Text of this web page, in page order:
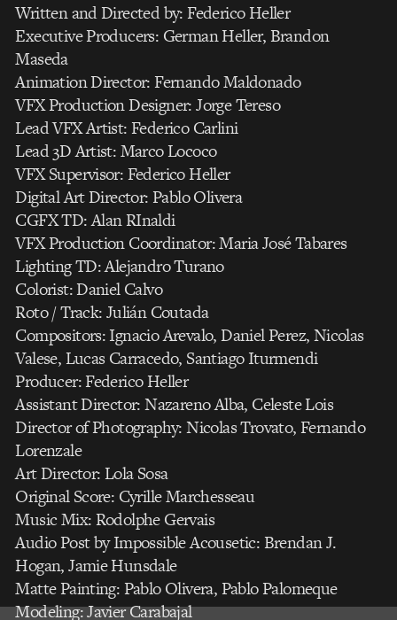
Written and Directed by: Federico Heller
Executive Producers: German Heller, Brandon
Maseda
Animation Director: Fernando Maldonado
VFX Production Designer: Jorge Tereso
Lead VFX Artist: Federico Carlini
Lead 3D Artist: Marco Lococo
VFX Supervisor: Federico Heller
Digital Art Director: Pablo Olivera
CGFX TD: Alan RInaldi
VFX Production Coordinator: Maria José Tabares
Lighting TD: Alejandro Turano
Colorist: Daniel Calvo
Roto / Track: Julián Coutada
Compositors: Ignacio Arevalo, Daniel Perez, Nicolas
Valese, Lucas Carracedo, Santiago Iturmendi
Producer: Federico Heller
Assistant Director: Nazareno Alba, Celeste Lois
Director of Photography: Nicolas Trovato, Fernando
Lorenzale
Art Director: Lola Sosa
Original Score: Cyrille Marchesseau
Music Mix: Rodolphe Gervais
Audio Post by Impossible Acousetic: Brendan J.
Hogan, Jamie Hunsdale
Matte Painting: Pablo Olivera, Pablo Palomeque
Modeling: Javier Carabajal